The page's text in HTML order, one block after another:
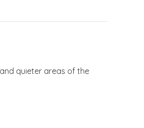
quieter areas of the